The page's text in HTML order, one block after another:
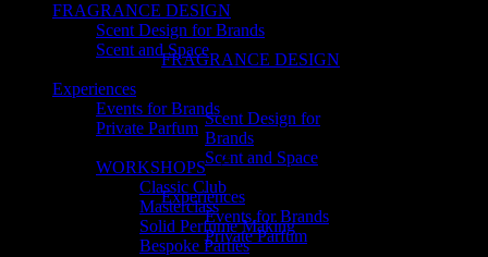
FRAGRANCE DESIGN
Scent Design for
Brands
Scent and Space
Experiences
Events for Brands
Private Parfum
FRAGRANCE DESIGN
Scent Design for Brands
Scent and Space
Experiences
Events for Brands
Private Parfum
WORKSHOPS
Classic Club
Masterclass
Solid Perfume Making
Bespoke Parties